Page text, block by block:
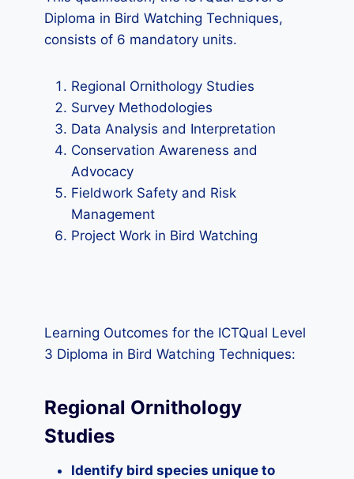
Diploma in Bird Watching Techniques,
consists of 6 mandatory units.
Regional Ornithology Studies
Survey Methodologies
Data Analysis and Interpretation
Conservation Awareness and
Advocacy
Fieldwork Safety and Risk
Management
Project Work in Bird Watching
Learning Outcomes for the ICTQual Level
3 Diploma in Bird Watching Techniques:
Regional Ornithology
Studies
Identify bird species unique to